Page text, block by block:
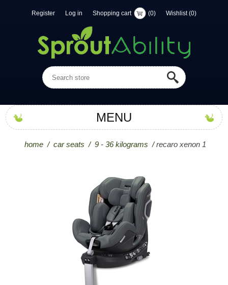
Register Log in Shopping cart (0) Wishlist (0)
MENU
home / car seats / 9 - 36 kilograms / recaro xenon 1